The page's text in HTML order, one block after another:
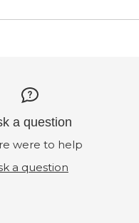
a question
were to help
a question